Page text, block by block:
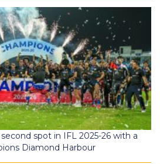
spot in IFL 2025-26 with a
Diamond Harbour